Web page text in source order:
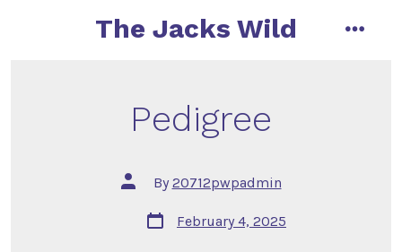
The Jacks Wild
Pedigree
Post
author
By 20712pwpadmin
Post
date
February 4, 2025